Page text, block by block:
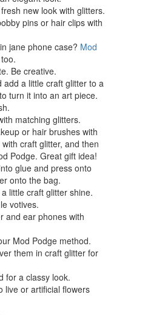
new look with glitters.
pins or hair clips with
jane phone case? Mod
Be creative.
add a little craft glitter to a
turn it into an art piece.
matching glitters.
or hair brushes with
craft glitter, and then
Podge. Great gift idea!
glue and press onto
onto the bag.
little craft glitter shine.
votives.
and ear phones with
Mod Podge method.
them in craft glitter for
for a classy look.
live or artificial flowers